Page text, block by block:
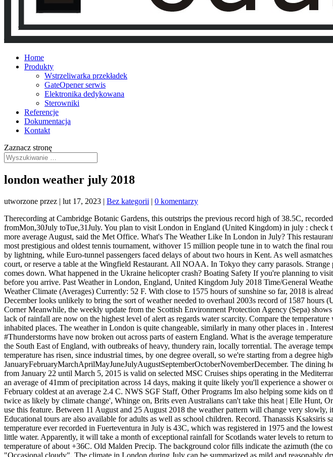
Home
Produkty
Wstrzeliwarka przekładek
GateOpener serwis
Elektronika dedykowana
Sterowniki
Referencje
Dokumentacja
Kontakt
Zaznacz stronę
london weather july 2018
utworzone przez | lut 17, 2023 | Bez kategorii | 0 komentarzy
Therecording at Cambridge Botanic Gardens, this outstrips the previous record high of 38.5C, recorded in 2003. Early July, fromMon,2July toSun,8July, Early July, fromMon,9July toSun,15July, Late July, fromMon,30July toTue,31July. You plan to visit London in England (United Kingdom) in july : check the weather and seasonal norms on this page. Dry, sweltering conditions for weeks on end gave way to a more average August, said the Met Office. What's The Weather Like In London in July? This restaurant is extremely popular so expect a bustling atmosphere at peak times! Wimbledonis known as the world's most prestigious and oldest tennis tournament, withover 15 million people tune in to watch the final rounds in July. The weather on Friday caused travel chaos with the East Coast mainline rail services disrupted by lightning, while Euro-tunnel passengers faced delays of about two hours in Kent. As well asmatches, visitors can also explore theWimbledon Lawn Tennis Museum, grab a bite to eat at on site cafes and food court, or reserve a table at the Wingfield Restaurant. All NOAA. In Tokyo they carry parasols. Strange predicament; environmentally and geopolitically..and hard to see a positive unless the entire Government comes down. What happened in the Ukraine helicopter crash? Boating Safety If you're planning to visit London in the near future, we highly recommend that you review the 14 day weather forecast for London before you arrive. Past Weather in London, England, United Kingdom July 2018 Time/General Weather Time Zone DST Changes Sun & Moon Weather Today Weather Hourly 14 Day Forecast Yesterday/Past Weather Climate (Averages) Currently: 52 F. With close to 1575 hours of sunshine so far, 2018 is already ahead of the 1566 hours clocked in 1995 that is currently the second sunniest year but the last week of December looks unlikely to bring the sort of weather needed to overhaul 2003s record of 1587 hours (UK sunshine records go back to 1929). Weather Unlocked Video Series, Local Programs Beddington Corner Meanwhile, the weekly update from the Scottish Environment Protection Agency (Sepa) shows that many parts of the country including the Highlands, and the Clyde valley, areas not renowned for their lack of rainfall are now on the highest level of alert as regards water scarcity. Compare the temperature where you are with more than 50 cities around the world, including some of the hottest and coldest inhabited places. The weather in London is quite changeable, similarly in many other places in . Interesting that the average daytime temperature is as +11C while the average nightly temperature is +6C. 22C. #Thunderstorms have now broken out across parts of eastern England. What is the average temperature in East London in July? The Met office predicts it will be a humid evening in the capital and for the rest of the South East of England, with outbreaks of heavy, thundery rain, locally torrential. The average temperature is of 19.0 C (66 F), with a minimum of 14.2 C (57.6 F) and a maximum of 23.9 C (75 F). "The temperature has risen, since industrial times, by one degree overall, so we're starting from a degree higher. The weather in New London is quite changeable, similarly in many other places in . JanuaryFebruaryMarchAprilMayJuneJulyAugustSeptemberOctoberNovemberDecember. The dining here is world class and the restaurant is as popular with locals as it is with guests. The new offer which runs from January 22 until March 5, 2015 is valid on selected MSC Cruises ships operating in the Mediterranean and comes on top of the current turn-of-year booking promotion. During this month the city receives an average of 41mm of precipitation across 14 days, making it quite likely you'll experience a shower or two during your visit. The hottest month of 2018 was July, with an average temperature of 17.3 C, with February coldest at an average 2.4 C. NWS SGF Staff, Other Programs Im also helping some kids on the street, theyre not in as good a situation as me because they dont have AC. Heatwave 'made more than twice as likely by climate change', Whinge on, Brits even Australians can't take this heat | Elle Hunt, Original reporting and incisive analysis, direct from the Guardian every morning, Please turn on JavaScript to use this feature. Between 11 August and 25 August 2018 the weather pattern will change very slowly, it said, adding that it looks likely that warmer and drier than average conditions are most probable overall. Educational tours are also available for adults as well as school children. Record.